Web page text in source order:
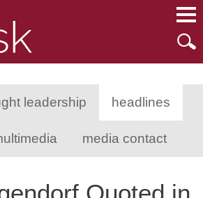
leadership headlines
media contact